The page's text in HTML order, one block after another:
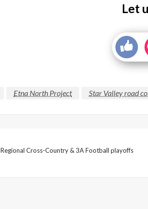
Let
Etna North Project Star Valley road
Cross-Country & 3A Football playoffs